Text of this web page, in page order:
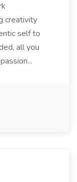
creativity
self to
all you